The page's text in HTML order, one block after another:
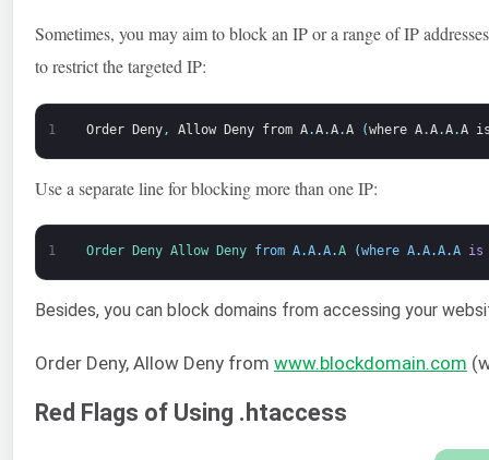
Sometimes, you may aim to block an IP or a range of IP
to restrict the targeted IP:
1 Order Deny, Allow Deny from A.A.A.A (where A.A.A.A
Use a separate line for blocking more than one IP:
1 Order Deny Allow Deny from A.A.A.A (where A.A.A.A is
Besides, you can block domains from accessing your
Order Deny, Allow Deny from www.blockdomain.com
Red Flags of Using .htaccess